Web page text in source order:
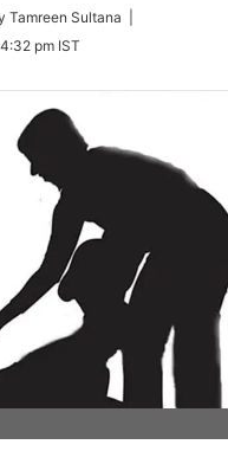
Tamreen Sultana |
pm IST